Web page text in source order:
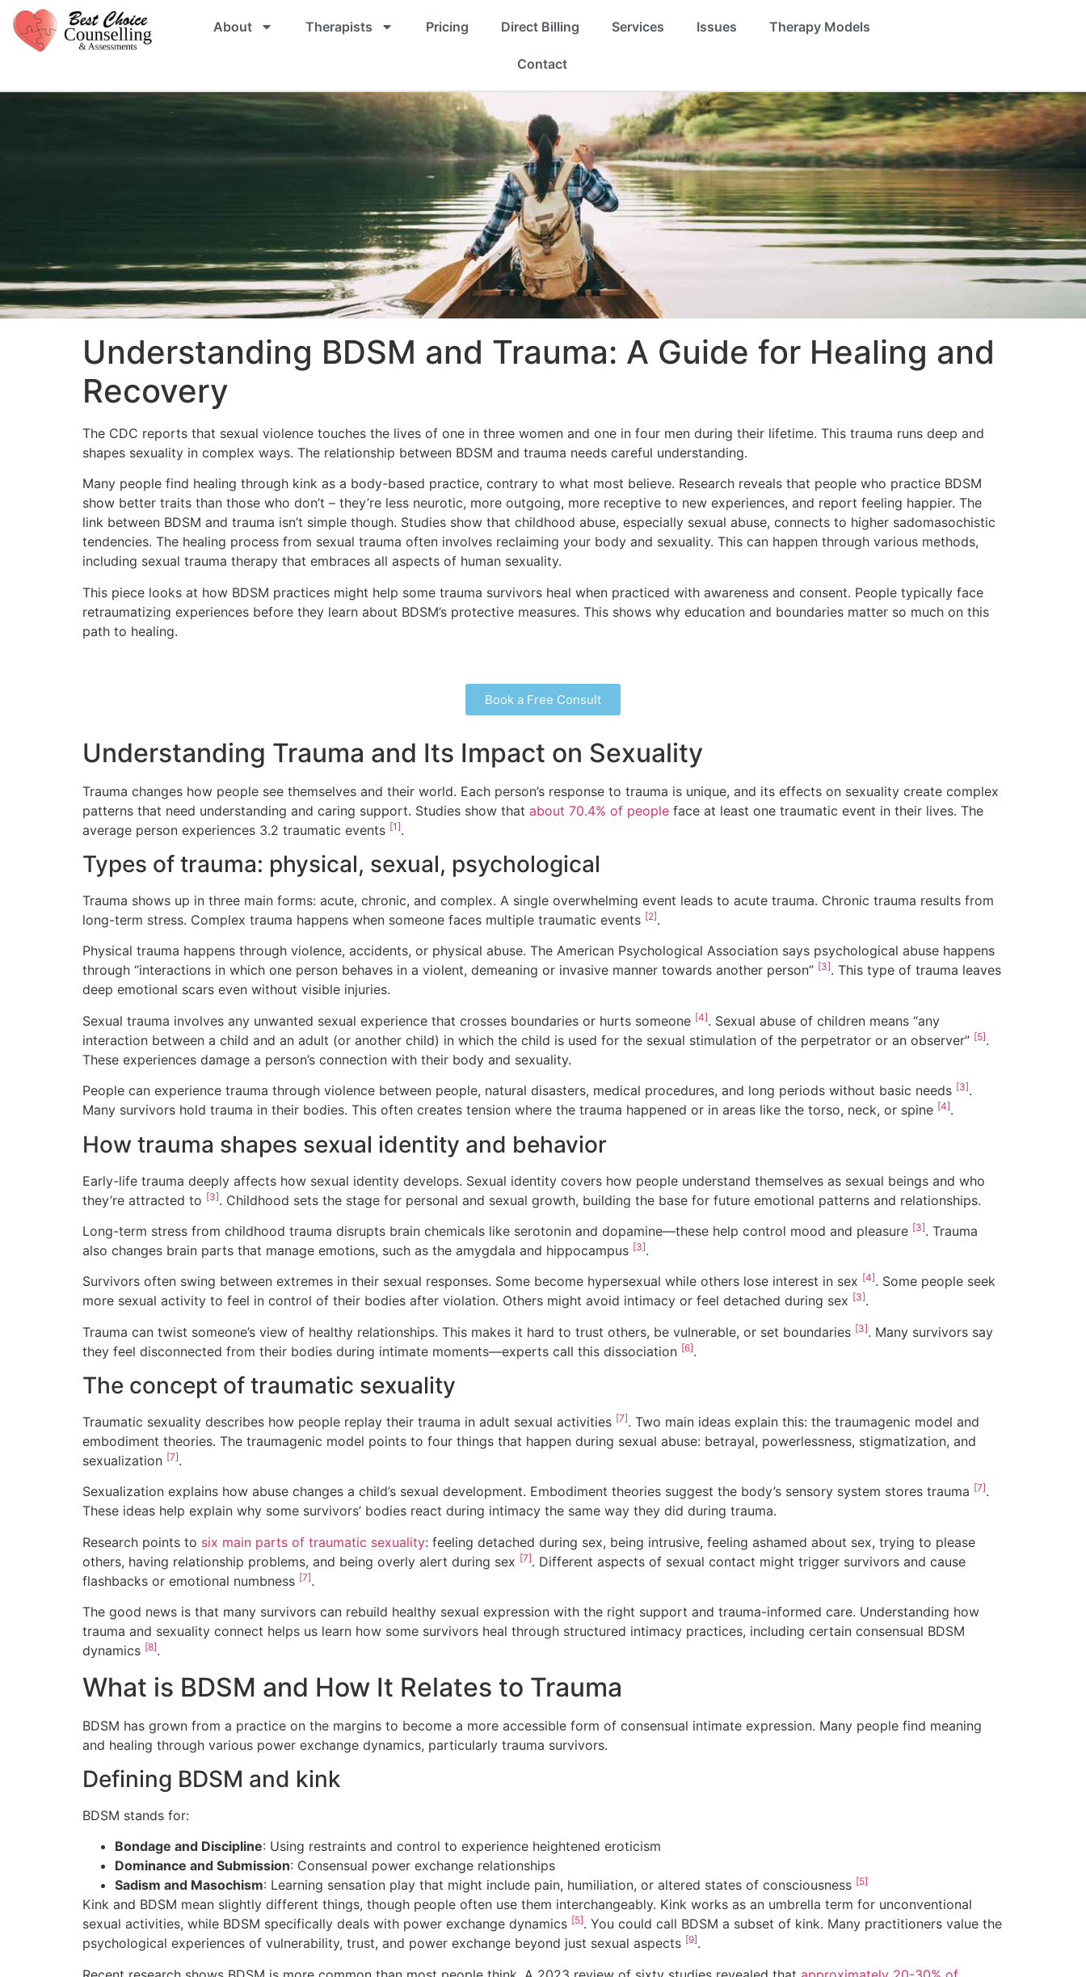
About Therapists Pricing Direct Billing Services Issues Therapy Models
Contact
Understanding BDSM and Trauma: A Guide for Healing and
Recovery
The CDC reports that sexual violence touches the lives of one in three women and one in four men during their lifetime. This trauma runs deep and
shapes sexuality in complex ways. The relationship between BDSM and trauma needs careful understanding.
Many people find healing through kink as a body-based practice, contrary to what most believe. Research reveals that people who practice BDSM
show better traits than those who don’t – they’re less neurotic, more outgoing, more receptive to new experiences, and report feeling happier. The
link between BDSM and trauma isn’t simple though. Studies show that childhood abuse, especially sexual abuse, connects to higher sadomasochistic
tendencies. The healing process from sexual trauma often involves reclaiming your body and sexuality. This can happen through various methods,
including sexual trauma therapy that embraces all aspects of human sexuality.
This piece looks at how BDSM practices might help some trauma survivors heal when practiced with awareness and consent. People typically face
retraumatizing experiences before they learn about BDSM’s protective measures. This shows why education and boundaries matter so much on this
path to healing.
Book a Free Consult
Understanding Trauma and Its Impact on Sexuality
Trauma changes how people see themselves and their world. Each person’s response to trauma is unique, and its effects on sexuality create complex
patterns that need understanding and caring support. Studies show that about 70.4% of people face at least one traumatic event in their lives. The
average person experiences 3.2 traumatic events [1].
Types of trauma: physical, sexual, psychological
Trauma shows up in three main forms: acute, chronic, and complex. A single overwhelming event leads to acute trauma. Chronic trauma results from
long-term stress. Complex trauma happens when someone faces multiple traumatic events [2].
Physical trauma happens through violence, accidents, or physical abuse. The American Psychological Association says psychological abuse happens
through “interactions in which one person behaves in a violent, demeaning or invasive manner towards another person” [3]. This type of trauma leaves
deep emotional scars even without visible injuries.
Sexual trauma involves any unwanted sexual experience that crosses boundaries or hurts someone [4]. Sexual abuse of children means “any
interaction between a child and an adult (or another child) in which the child is used for the sexual stimulation of the perpetrator or an observer” [5].
These experiences damage a person’s connection with their body and sexuality.
People can experience trauma through violence between people, natural disasters, medical procedures, and long periods without basic needs [3].
Many survivors hold trauma in their bodies. This often creates tension where the trauma happened or in areas like the torso, neck, or spine [4].
How trauma shapes sexual identity and behavior
Early-life trauma deeply affects how sexual identity develops. Sexual identity covers how people understand themselves as sexual beings and who
they’re attracted to [3]. Childhood sets the stage for personal and sexual growth, building the base for future emotional patterns and relationships.
Long-term stress from childhood trauma disrupts brain chemicals like serotonin and dopamine—these help control mood and pleasure [3]. Trauma
also changes brain parts that manage emotions, such as the amygdala and hippocampus [3].
Survivors often swing between extremes in their sexual responses. Some become hypersexual while others lose interest in sex [4]. Some people seek
more sexual activity to feel in control of their bodies after violation. Others might avoid intimacy or feel detached during sex [3].
Trauma can twist someone’s view of healthy relationships. This makes it hard to trust others, be vulnerable, or set boundaries [3]. Many survivors say
they feel disconnected from their bodies during intimate moments—experts call this dissociation [6].
The concept of traumatic sexuality
Traumatic sexuality describes how people replay their trauma in adult sexual activities [7]. Two main ideas explain this: the traumagenic model and
embodiment theories. The traumagenic model points to four things that happen during sexual abuse: betrayal, powerlessness, stigmatization, and
sexualization [7].
Sexualization explains how abuse changes a child’s sexual development. Embodiment theories suggest the body’s sensory system stores trauma [7].
These ideas help explain why some survivors’ bodies react during intimacy the same way they did during trauma.
Research points to six main parts of traumatic sexuality: feeling detached during sex, being intrusive, feeling ashamed about sex, trying to please
others, having relationship problems, and being overly alert during sex [7]. Different aspects of sexual contact might trigger survivors and cause
flashbacks or emotional numbness [7].
The good news is that many survivors can rebuild healthy sexual expression with the right support and trauma-informed care. Understanding how
trauma and sexuality connect helps us learn how some survivors heal through structured intimacy practices, including certain consensual BDSM
dynamics [8].
What is BDSM and How It Relates to Trauma
BDSM has grown from a practice on the margins to become a more accessible form of consensual intimate expression. Many people find meaning
and healing through various power exchange dynamics, particularly trauma survivors.
Defining BDSM and kink
BDSM stands for:
Bondage and Discipline: Using restraints and control to experience heightened eroticism
Dominance and Submission: Consensual power exchange relationships
Sadism and Masochism: Learning sensation play that might include pain, humiliation, or altered states of consciousness [5]
Kink and BDSM mean slightly different things, though people often use them interchangeably. Kink works as an umbrella term for unconventional
sexual activities, while BDSM specifically deals with power exchange dynamics [5]. You could call BDSM a subset of kink. Many practitioners value the
psychological experiences of vulnerability, trust, and power exchange beyond just sexual aspects [9].